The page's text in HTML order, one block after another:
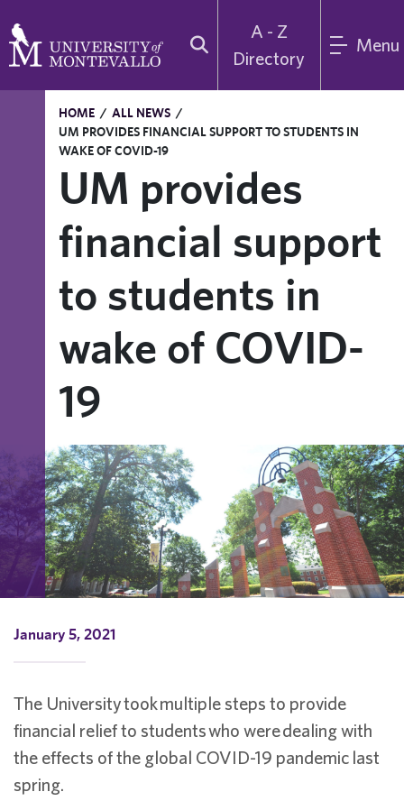
A - Z
Directory
Menu
HOME / ALL NEWS /
UM PROVIDES FINANCIAL SUPPORT TO STUDENTS IN
WAKE OF COVID-19
UM provides
financial support
to students in
wake of COVID-
19
January 5, 2021
The Universitytookmultiple steps to provide
financial relief to studentswho weredealing with
the effects of the global COVID-19 pandemic last
spring.